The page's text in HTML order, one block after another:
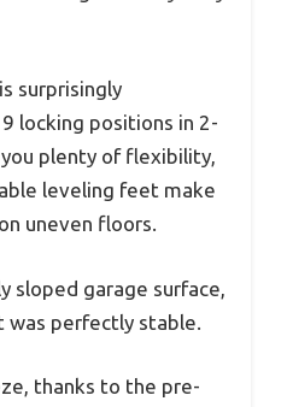
surprisingly
locking positions in 2-
plenty of flexibility,
leveling feet make
uneven floors.
sloped garage surface,
was perfectly stable.
thanks to the pre-